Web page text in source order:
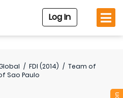
Log In
/ FDI (2014) / Team of
Sao Paulo